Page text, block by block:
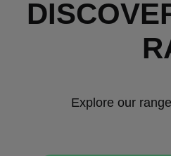
Explore our